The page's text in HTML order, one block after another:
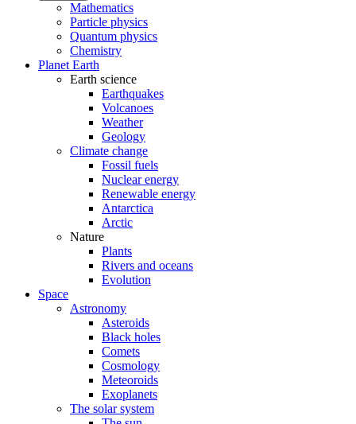
Mathematics
Particle physics
Quantum physics
Chemistry
Planet Earth
Earth science
Earthquakes
Volcanoes
Weather
Geology
Climate change
Fossil fuels
Nuclear energy
Renewable energy
Antarctica
Arctic
Nature
Plants
Rivers and oceans
Evolution
Space
Astronomy
Asteroids
Black holes
Comets
Cosmology
Meteoroids
Exoplanets
The solar system